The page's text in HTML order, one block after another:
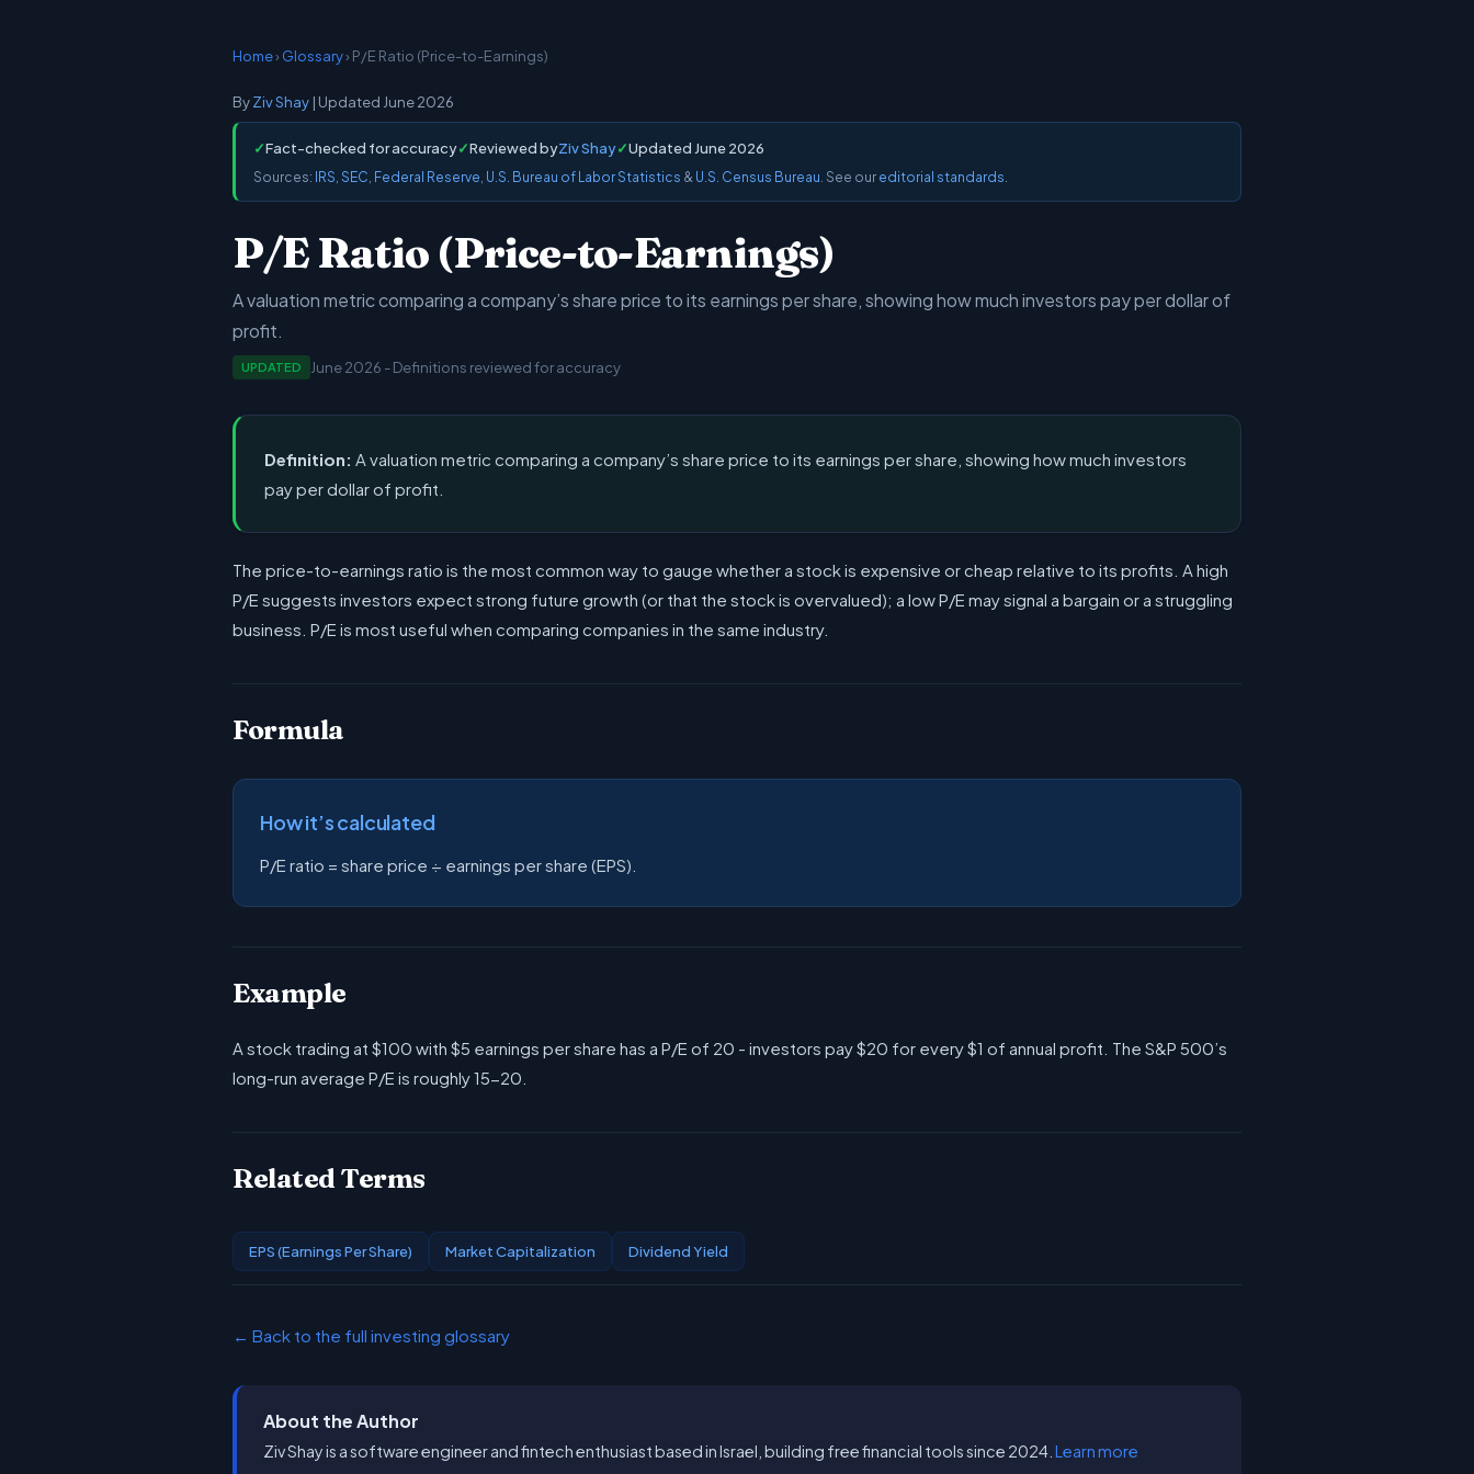
Home›Glossary› P/E Ratio (Price-to-Earnings)
ByZiv Shay | Updated June 2026
✓Fact-checked for accuracy✓Reviewed byZiv Shay✓Updated June 2026
Sources: IRS, SEC, Federal Reserve, U.S. Bureau of Labor Statistics & U.S. Census Bureau. See our editorial standards.
P/E Ratio (Price-to-Earnings)
A valuation metric comparing a company’s share price to its earnings per share, showing how much investors pay per dollar of
profit.
UPDATED June 2026 - Definitions reviewed for accuracy
Definition: A valuation metric comparing a company’s share price to its earnings per share, showing how much investors
pay per dollar of profit.
The price-to-earnings ratio is the most common way to gauge whether a stock is expensive or cheap relative to its profits. A high
P/E suggests investors expect strong future growth (or that the stock is overvalued); a low P/E may signal a bargain or a struggling
business. P/E is most useful when comparing companies in the same industry.
Formula
How it’s calculated
P/E ratio = share price ÷ earnings per share (EPS).
Example
A stock trading at $100 with $5 earnings per share has a P/E of 20 - investors pay $20 for every $1 of annual profit. The S&P 500’s
long-run average P/E is roughly 15-20.
Related Terms
EPS (Earnings Per Share) Market Capitalization Dividend Yield
← Back to the full investing glossary
About the Author
Ziv Shay is a software engineer and fintech enthusiast based in Israel, building free financial tools since 2024. Learn more